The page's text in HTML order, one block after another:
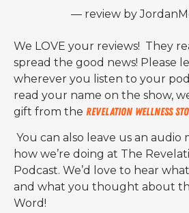
— review by
We LOVE your reviews! They
spread the good news! Please
wherever you listen to your
read your name on the show,
gift from the Revelation Wellness
You can also leave us an audio
how we’re doing at The
Podcast. We’d love to hear
and what you thought about
Word!